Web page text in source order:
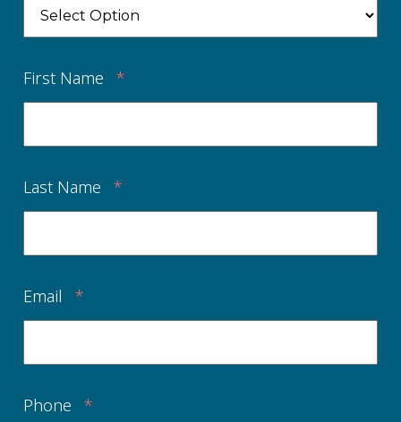
First Name *
Last Name *
Email *
Phone *